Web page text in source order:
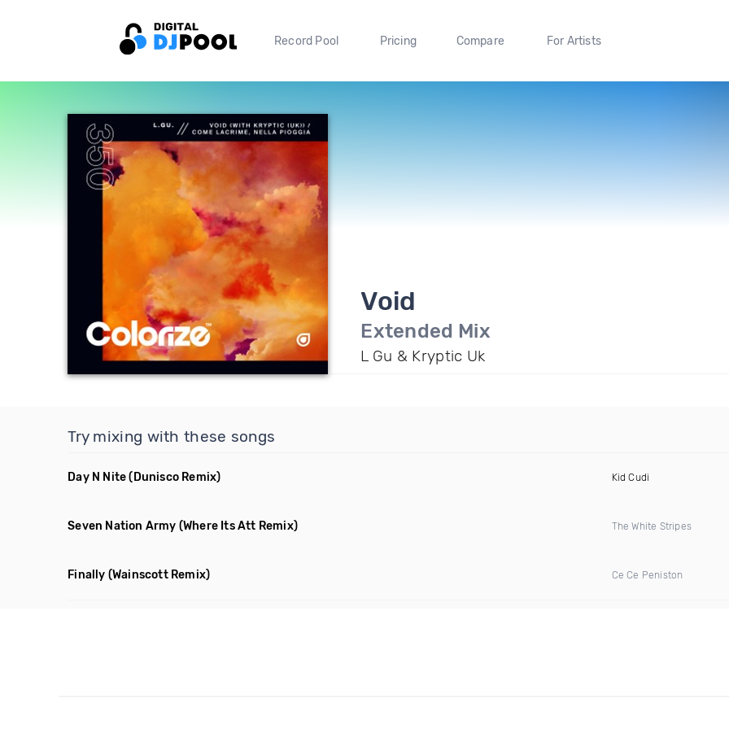
Record Pool Pricing Compare For Artists
Void
Extended Mix
L Gu & Kryptic Uk
Try mixing with these songs
Day N Nite (Dunisco Remix) Kid Cudi
Seven Nation Army (Where Its Att Remix) The White Stripes
Finally (Wainscott Remix) Ce Ce Peniston